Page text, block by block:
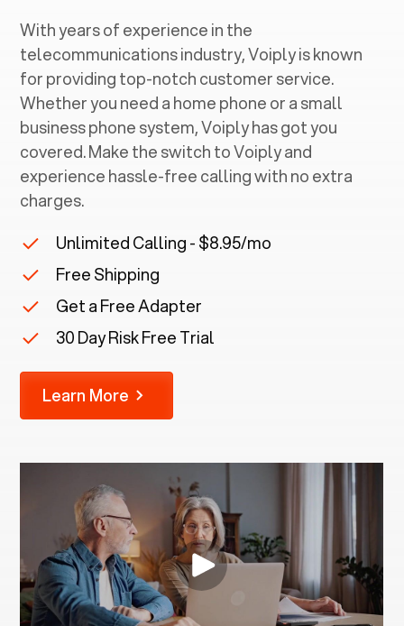
With years of experience in the
telecommunications industry, Voiply is known
for providing top-notch customer service.
Whether you need a home phone or a small
business phone system, Voiply has got you
covered. Make the switch to Voiply and
experience hassle-free calling with no extra
charges.
Unlimited Calling - $8.95/mo
Free Shipping
Get a Free Adapter
30 Day Risk Free Trial
Learn More